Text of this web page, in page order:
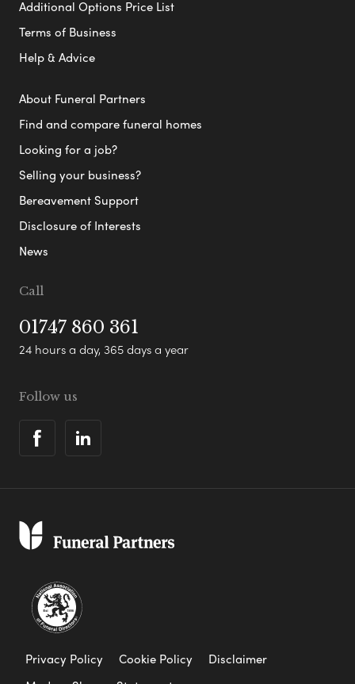
Additional Options Price List
Terms of Business
Help & Advice
About Funeral Partners
Find and compare funeral homes
Looking for a job?
Selling your business?
Bereavement Support
Disclosure of Interests
News
Call
01747 860 361
24 hours a day, 365 days a year
Follow us
Privacy Policy Cookie Policy
Disclaimer